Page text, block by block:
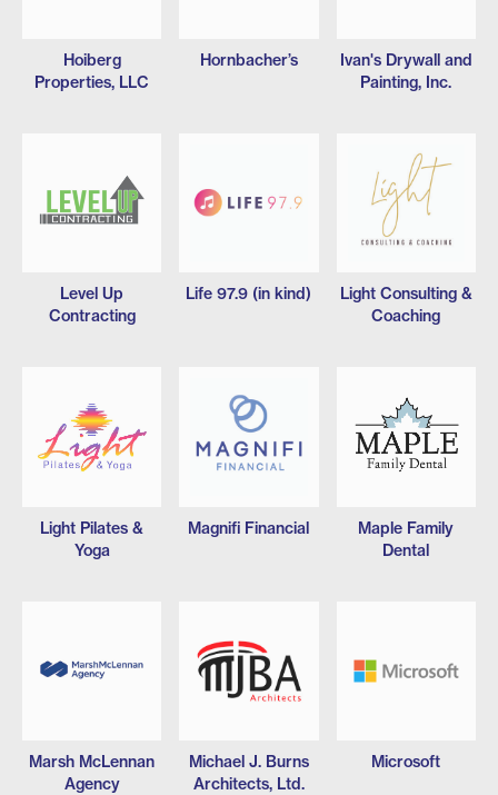
Hoiberg
Properties, LLC
Hornbacher’s
Ivan's Drywall and
Painting, Inc.
Level Up
Contracting
Life 97.9 (in kind)
Light Consulting &
Coaching
Light Pilates &
Yoga
Magnifi Financial
Maple Family
Dental
Marsh McLennan
Agency
Michael J. Burns
Architects, Ltd.
Microsoft